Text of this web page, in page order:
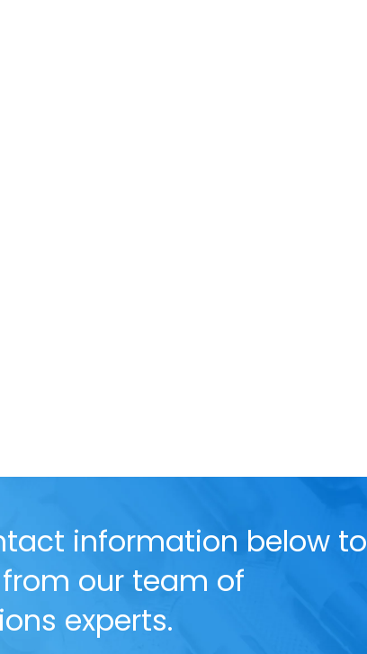
information below to
our team of
experts.